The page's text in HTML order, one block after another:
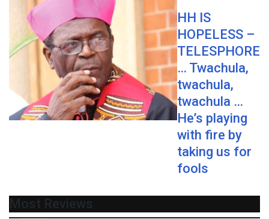
HH IS
HOPELESS –
TELESPHORE
… Twachula,
twachula,
twachula …
He’s playing
with fire by
taking us for
fools
Most Reviews